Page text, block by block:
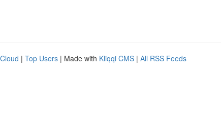
| Top Users | Made with Kliqqi CMS | All RSS Feeds